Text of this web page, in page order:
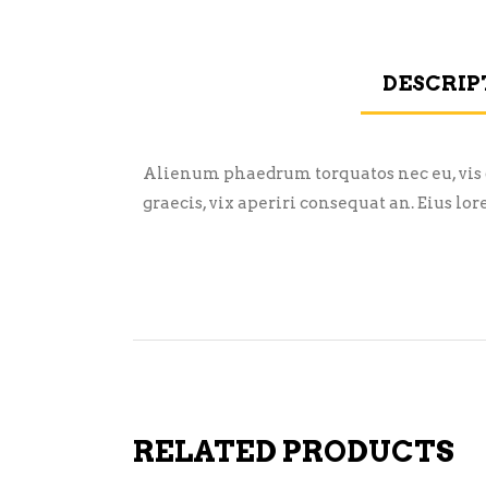
Alienum phaedrum torquatos nec eu,
graecis, vix aperiri consequat an. Eius
RELATED PRODUCTS